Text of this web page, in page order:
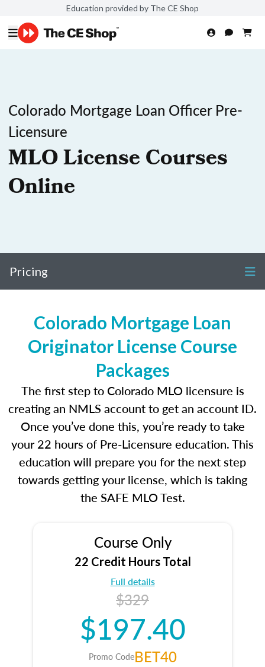
Education provided by The CE Shop
Colorado Mortgage Loan Officer Pre-
Licensure
MLO License Courses
Online
Pricing
Colorado Mortgage Loan
Originator License Course
Packages
The first step to Colorado MLO licensure is
creating an NMLS account to get an account ID.
Once you’ve done this, you’re ready to take
your 22 hours of Pre-Licensure education. This
education will prepare you for the next step
towards getting your license, which is taking
the SAFE MLO Test.
Course Only
22 Credit Hours Total
Full details
$329
$197.40
Promo CodeBET40